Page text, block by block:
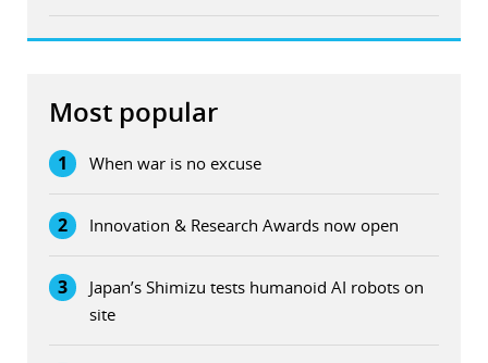
Most popular
1 When war is no excuse
2 Innovation & Research Awards now open
3
Japan’s Shimizu tests humanoid AI robots on
site